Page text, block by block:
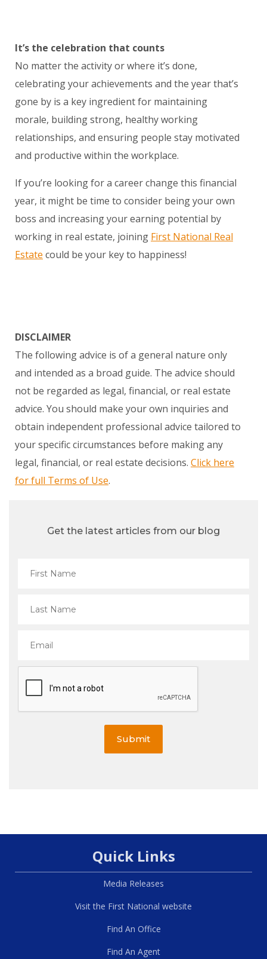
It’s the celebration that counts
No matter the activity or where it’s done,
celebrating your achievements and the year that’s
gone by is a key ingredient for maintaining
morale, building strong, healthy working
relationships, and ensuring people stay motivated
and productive within the workplace.
If you’re looking for a career change this financial
year, it might be time to consider being your own
boss and increasing your earning potential by
working in real estate, joining First National Real
Estate could be your key to happiness!
DISCLAIMER
The following advice is of a general nature only
and intended as a broad guide. The advice should
not be regarded as legal, financial, or real estate
advice. You should make your own inquiries and
obtain independent professional advice tailored to
your specific circumstances before making any
legal, financial, or real estate decisions. Click here
for full Terms of Use.
Get the latest articles from our blog
Submit
Quick Links
Media Releases
Visit the First National website
Find An Office
Find An Agent